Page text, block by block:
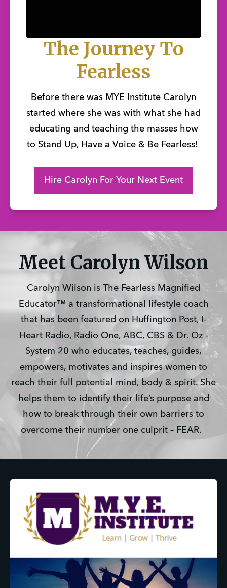
The Journey To
Fearless
Before there was MYE Institute Carolyn
started where she was with what she had
educating and teaching the masses how
to Stand Up, Have a Voice & Be Fearless!
Hire Carolyn For Your Next Event
Meet Carolyn Wilson
Carolyn Wilson is The Fearless Magnified
Educator™ a transformational lifestyle coach
that has been featured on Huffington Post, I-
Heart Radio, Radio One, ABC, CBS & Dr. Oz -
System 20 who educates, teaches, guides,
empowers, motivates and inspires women to
reach their full potential mind, body & spirit. She
helps them to identify their life’s purpose and
how to break through their own barriers to
overcome their number one culprit – FEAR.